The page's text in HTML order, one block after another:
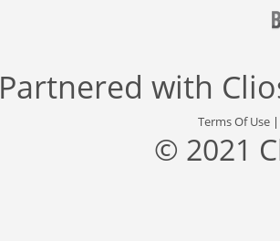
Partnered with
Terms Of Use
© 2021